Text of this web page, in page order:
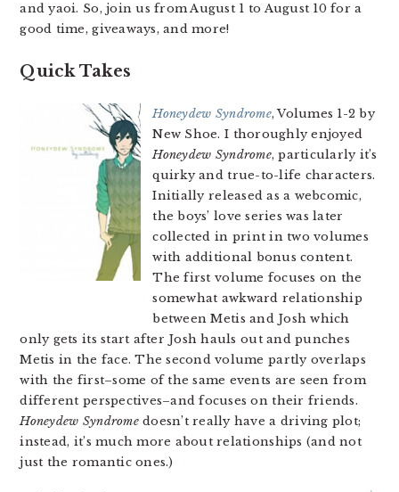
and yaoi. So, join us from August 1 to August 10 for a
good time, giveaways, and more!
Quick Takes
Honeydew Syndrome, Volumes 1-2 by
New Shoe. I thoroughly enjoyed
Honeydew Syndrome, particularly it’s
quirky and true-to-life characters.
Initially released as a webcomic,
the boys’ love series was later
collected in print in two volumes
with additional bonus content.
The first volume focuses on the
somewhat awkward relationship
between Metis and Josh which
only gets its start after Josh hauls out and punches
Metis in the face. The second volume partly overlaps
with the first–some of the same events are seen from
different perspectives–and focuses on their friends.
Honeydew Syndromedoesn’t really have a driving plot;
instead, it’s much more about relationships (and not
just the romantic ones.)